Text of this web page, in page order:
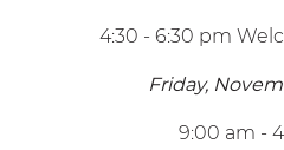
4:30 - 6:30 pm
Friday,
9:00 am -